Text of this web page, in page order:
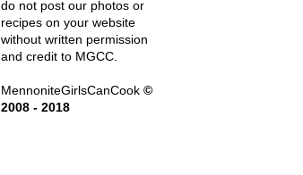
do not post our photos or
recipes on your website
without written permission
and credit to MGCC.
MennoniteGirlsCanCook ©
2008 - 2018